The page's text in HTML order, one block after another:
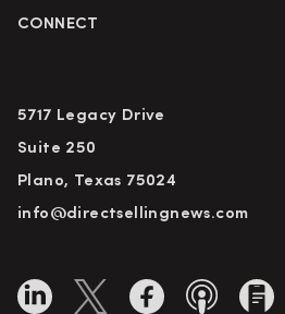
CONNECT
5717 Legacy Drive
Suite 250
Plano, Texas 75024
info@directsellingnews.com